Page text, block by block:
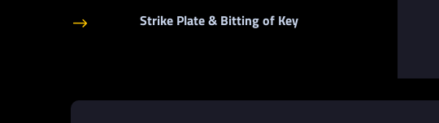
$ Strike Plate & Bitting of Key